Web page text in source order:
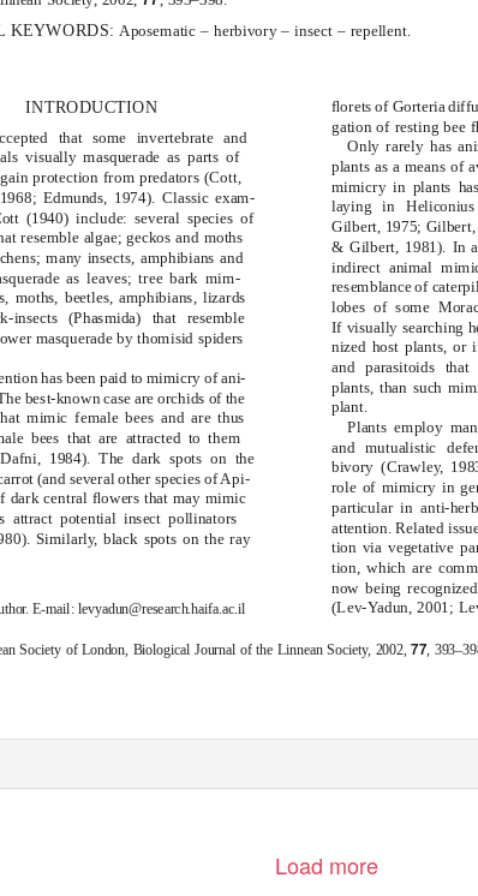
KEYWORDS:Aposematic – herbivory – insect – repellent.
ﬂorets of Gorteria
gation of resting bee
Only rarely has
plants as a means of
mimicry in plants
laying in
Gilbert, 1975;
& Gilbert, 1981). In
indirect animal
resemblance of
lobes of some
If visually searching
nized host plants, or
and parasitoids
plants, than such
plant.
Plants employ
and mutualistic
bivory (Crawley, 1
role of mimicry in
particular in anti-
attention. Related
tion via vegetative
tion, which are
now being
(Lev-Yadun, 2001;
INTRODUCTION
that some invertebrate and
visually masquerade as parts of
protection from predators (Cott,
1968; Edmunds, 1974). Classic exam-
(1940) include: several species of
resemble algae; geckos and moths
many insects, amphibians and
as leaves; tree bark mim-
moths, beetles, amphibians, lizards
insects (Phasmida) that resemble
masquerade by thomisid spiders
has been paid to mimicry of ani-
best-known case are orchids of the
mimic female bees and are thus
bees that are attracted to them
1984). The dark spots on the
(and several other species of Api-
dark central ﬂowers that may mimic
attract potential insect pollinators
Similarly, black spots on the ray
r.E-mail: levyadun@research.haifa.ac.il
Society of London, Biological Journal of the Linnean Society, 2002,77 ,
Load more